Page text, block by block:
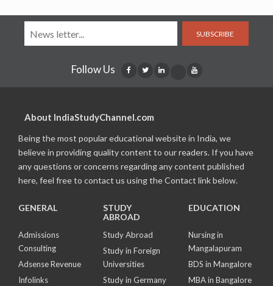
SUBSCRIBE
Follow Us
About IndiaStudyChannel.com
Being the most popular educational website in India, we
believe in providing quality content to our readers. If you have
any questions or concerns regarding any content published
here, feel free to contact us using the Contact link below.
GENERAL
Admissions
Consulting
Adsense Revenue
Infolinks
STUDY
ABROAD
Study Abroad
Study in Foreign
Universities
Study in Germany
EDUCATION
Nursing in
Mangalapuram
BDS in Mangalore
MBA in Bangalore